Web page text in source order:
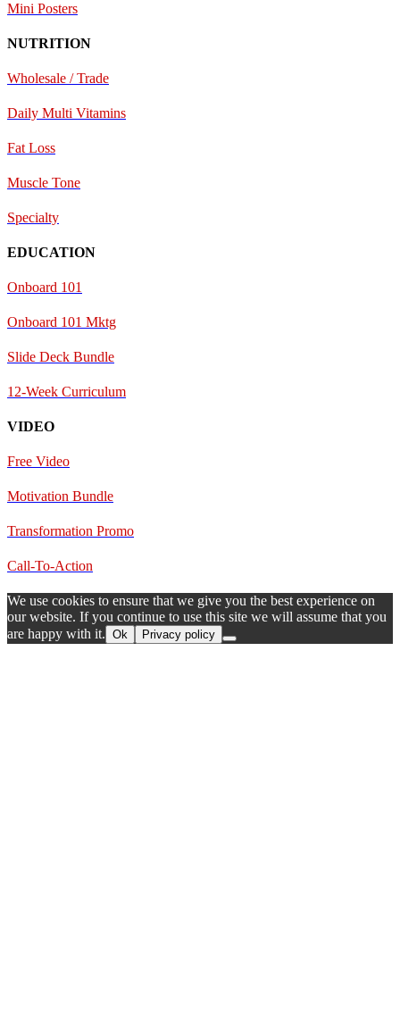
Mini Posters
NUTRITION
Wholesale / Trade
Daily Multi Vitamins
Fat Loss
Muscle Tone
Specialty
EDUCATION
Onboard 101
Onboard 101 Mktg
Slide Deck Bundle
12-Week Curriculum
VIDEO
Free Video
Motivation Bundle
Transformation Promo
Call-To-Action
We use cookies to ensure that we give you the best experience on
our website. If you continue to use this site we will assume that you
are happy with it. Ok Privacy policy